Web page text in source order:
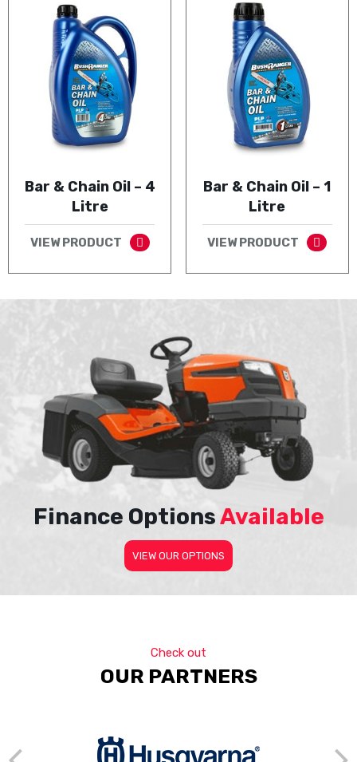
Bar & Chain Oil – 4
Litre
VIEW PRODUCT
Bar & Chain Oil – 1
Litre
VIEW PRODUCT
Finance OptionsAvailable
VIEW OUR OPTIONS
Check out
OUR PARTNERS